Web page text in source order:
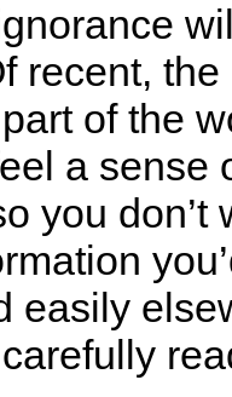
recent,
of the
a sense
you
easily